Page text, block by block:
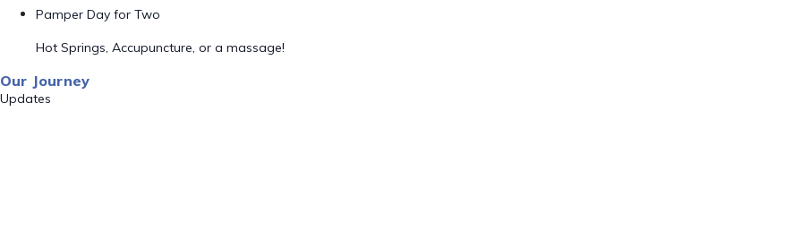
Pamper Day for Two
Hot Springs, Accupuncture, or a massage!
Our Journey
Updates